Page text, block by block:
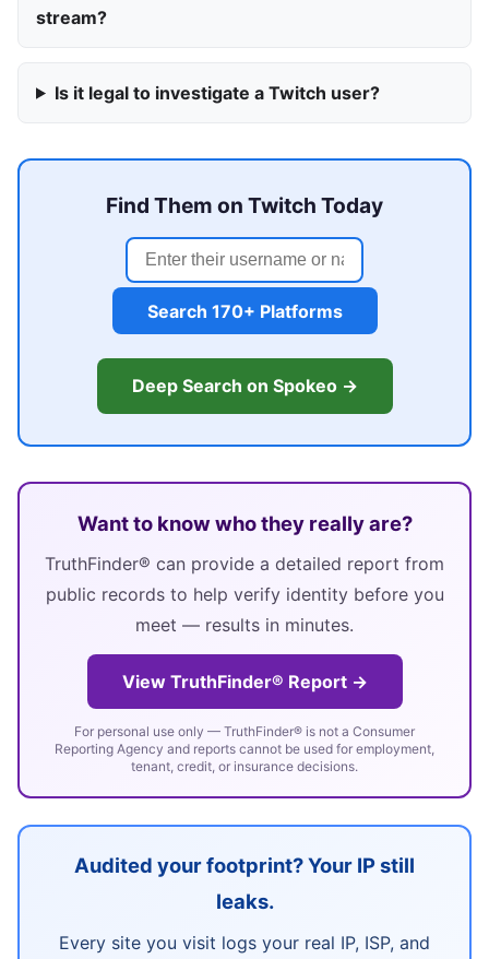
stream?
Is it legal to investigate a Twitch user?
Find Them on Twitch Today
Search 170+ Platforms
Deep Search on Spokeo →
Want to know who they really are?
TruthFinder® can provide a detailed report from
public records to help verify identity before you
meet — results in minutes.
View TruthFinder® Report →
For personal use only — TruthFinder® is not a Consumer
Reporting Agency and reports cannot be used for employment,
tenant, credit, or insurance decisions.
Audited your footprint? Your IP still
leaks.
Every site you visit logs your real IP, ISP, and